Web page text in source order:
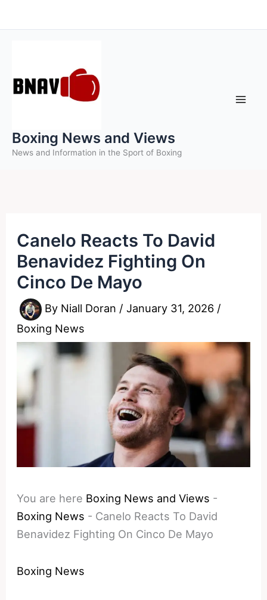
to
Boxing News and Views
News and Information in the Sport of Boxing
Canelo Reacts To David
Benavidez Fighting On
Cinco De Mayo
By Niall Doran /January 31, 2026 /
Boxing News
You are here Boxing News and Views -
Boxing News - Canelo Reacts To David
Benavidez Fighting On Cinco De Mayo
Boxing News